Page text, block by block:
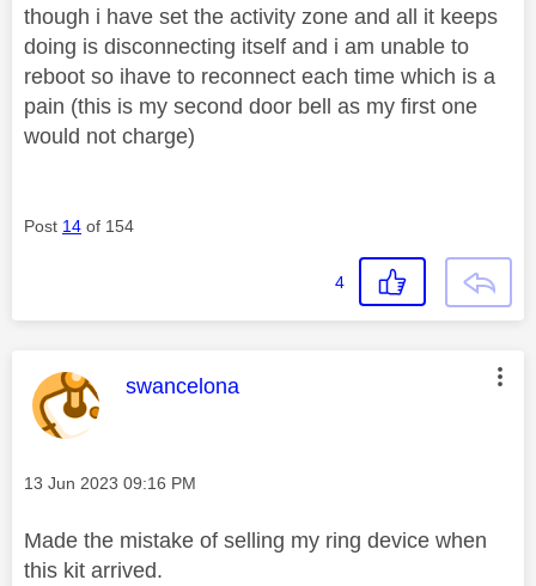
though i have set the activity zone and all it keeps
doing is disconnecting itself and i am unable to
reboot so ihave to reconnect each time which is a
pain (this is my second door bell as my first one
would not charge)
Post 14 of 154
4
This message was authored by:
swancelona
Message posted on
‎13 Jun 2023 09:16 PM
Made the mistake of selling my ring device when
this kit arrived.